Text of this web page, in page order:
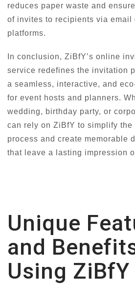
reduces paper waste and
of invites to recipients via email
platforms.
In conclusion, ZiBfY’s online
service redefines the invitation
a seamless, interactive, and
for event hosts and planners.
wedding, birthday party, or
can rely on ZiBfY to simplify
process and create memorable
that leave a lasting impression
Unique
and
Using ZiBfY